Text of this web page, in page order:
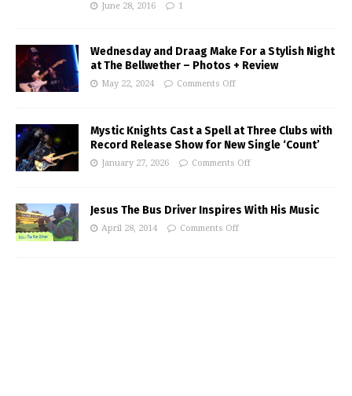
June 28, 2016 1
Wednesday and Draag Make For a Stylish Night
at The Bellwether – Photos + Review
May 22, 2024 Comments Off
Mystic Knights Cast a Spell at Three Clubs with
Record Release Show for New Single ‘Count’
January 27, 2026 Comments Off
Jesus The Bus Driver Inspires With His Music
April 28, 2014 Comments Off